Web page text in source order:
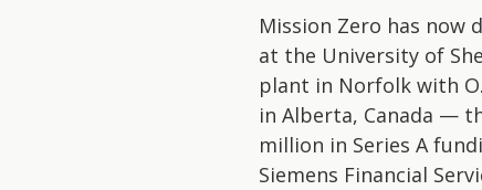
Mission Zero has now
at the University of
plant in Norfolk with
in Alberta, Canada —
million in Series A
Siemens Financial